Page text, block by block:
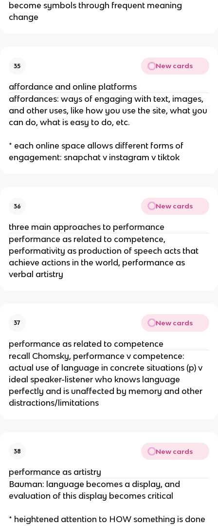
become symbols through frequent meaning
change
35 New cards
affordance and online platforms
affordances: ways of engaging with text, images,
and other uses, like how you use the site, what you
can do, what is easy to do, etc.
* each online space allows different forms of
engagement: snapchat v instagram v tiktok
36 New cards
three main approaches to performance
performance as related to competence,
performativity as production of speech acts that
achieve actions in the world, performance as
verbal artistry
37 New cards
performance as related to competence
recall Chomsky, performance v competence:
actual use of language in concrete situations (p) v
ideal speaker-listener who knows language
perfectly and is unaffected by memory and other
distractions/limitations
38 New cards
performance as artistry
Bauman: language becomes a display, and
evaluation of this display becomes critical
* heightened attention to HOW something is done